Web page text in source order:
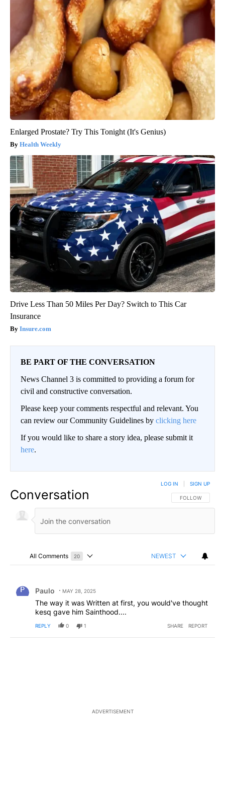
Enlarged Prostate? Try This Tonight (It's Genius)
Health Weekly
Drive Less Than 50 Miles Per Day? Switch to This Car
Insurance
Insure.com
BE PART OF THE CONVERSATION
News Channel 3 is committed to providing a forum for
civil and constructive conversation.
Please keep your comments respectful and relevant. You
can review our Community Guidelines by clicking here
If you would like to share a story idea, please submit it
here.
Conversation FOLLOW THIS
FOLLOW
LOG IN SIGN UP
All Comments 20
Choose a comments filter
NEWEST
Paulo MAY 28, 2025
The way it was Written at first, you would've thought
kesq gave him Sainthood....
REPLY 0 1 SHARE REPORT
ADVERTISEMENT